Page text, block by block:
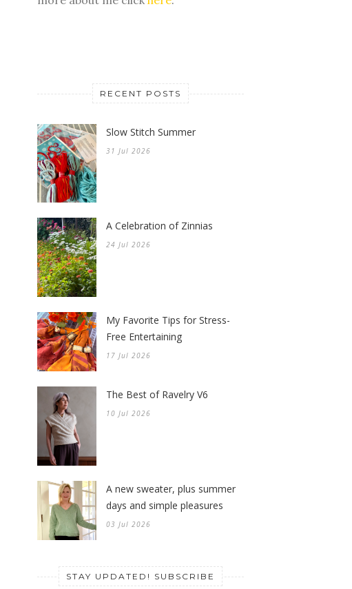
RECENT POSTS
Slow Stitch Summer
31 Jul 2026
A Celebration of Zinnias
24 Jul 2026
My Favorite Tips for Stress-
Free Entertaining
17 Jul 2026
The Best of Ravelry V6
10 Jul 2026
A new sweater, plus summer
days and simple pleasures
03 Jul 2026
STAY UPDATED! SUBSCRIBE